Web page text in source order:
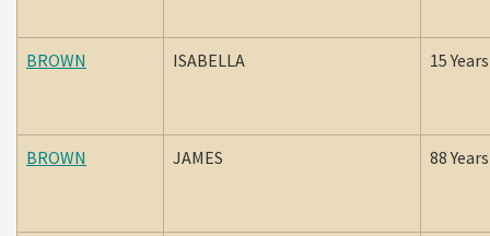
BROWN ISABELLA 15 Years
BROWN JAMES 88 Years